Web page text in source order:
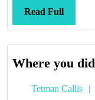
Read FullRead
Full
Where you
Tetman Callis